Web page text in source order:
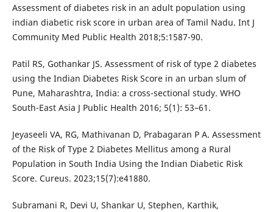
Assessment of diabetes risk in an adult population using
indian diabetic risk score in urban area of Tamil Nadu. Int J
Community Med Public Health 2018;5:1587-90.
Patil RS, Gothankar JS. Assessment of risk of type 2 diabetes
using the Indian Diabetes Risk Score in an urban slum of
Pune, Maharashtra, India: a cross-sectional study. WHO
South-East Asia J Public Health 2016; 5(1): 53–61.
Jeyaseeli VA, RG, Mathivanan D, Prabagaran P A. Assessment
of the Risk of Type 2 Diabetes Mellitus among a Rural
Population in South India Using the Indian Diabetic Risk
Score. Cureus. 2023;15(7):e41880.
Subramani R, Devi U, Shankar U, Stephen, Karthik,